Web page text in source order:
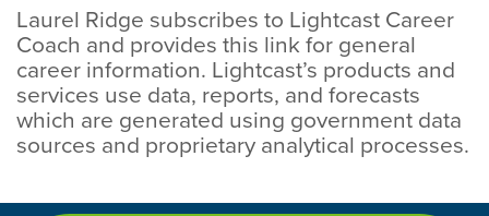
Laurel Ridge subscribes to Lightcast Career
Coach and provides this link for general
career information. Lightcast’s products and
services use data, reports, and forecasts
which are generated using government data
sources and proprietary analytical processes.